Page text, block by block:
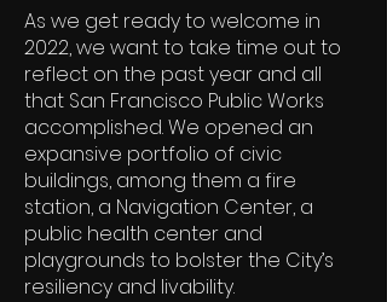
As we get ready to welcome in
2022, we want to take time out to
reflect on the past year and all
that San Francisco Public Works
accomplished. We opened an
expansive portfolio of civic
buildings, among them a fire
station, a Navigation Center, a
public health center and
playgrounds to bolster the City’s
resiliency and livability.